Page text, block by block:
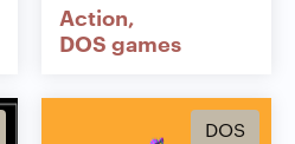
Action
DOS games
DOS